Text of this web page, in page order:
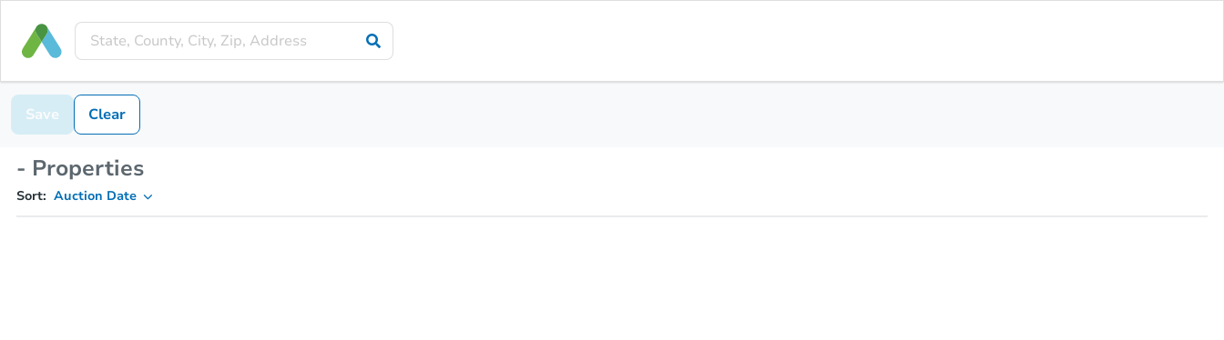
Save Clear
- Properties
Sort: Auction Date